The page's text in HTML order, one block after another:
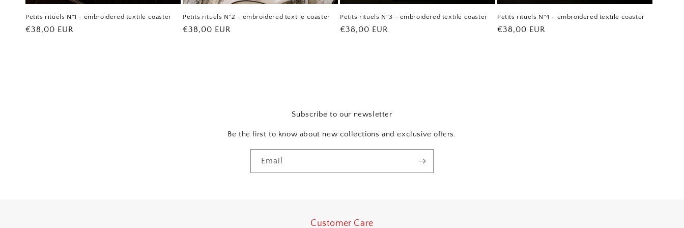
Petits rituels N°1 - embroidered textile coaster
Regular
€38,00 EUR
Petits rituels N°2 - embroidered textile coaster
Regular
€38,00 EUR
Petits rituels N°3 - embroidered textile coaster
Regular
€38,00 EUR
Petits rituels N°4 - embroidered textile coaster
Regular
€38,00 EUR
Subscribe to our newsletter
Be the first to know about new collections and exclusive offers.
Email
Customer Care